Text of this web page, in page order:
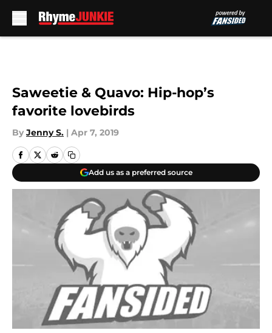
Saweetie & Quavo: Hip-hop’s
favorite lovebirds
By Jenny S. | Apr 7, 2019
Add us as a preferred source